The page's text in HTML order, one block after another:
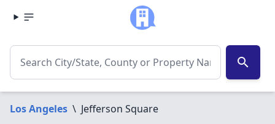
search
Los Angeles \ Jefferson Square